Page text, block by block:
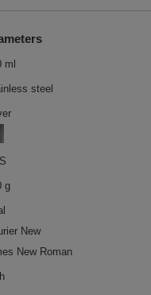
ml
steel
g
New
New Roman